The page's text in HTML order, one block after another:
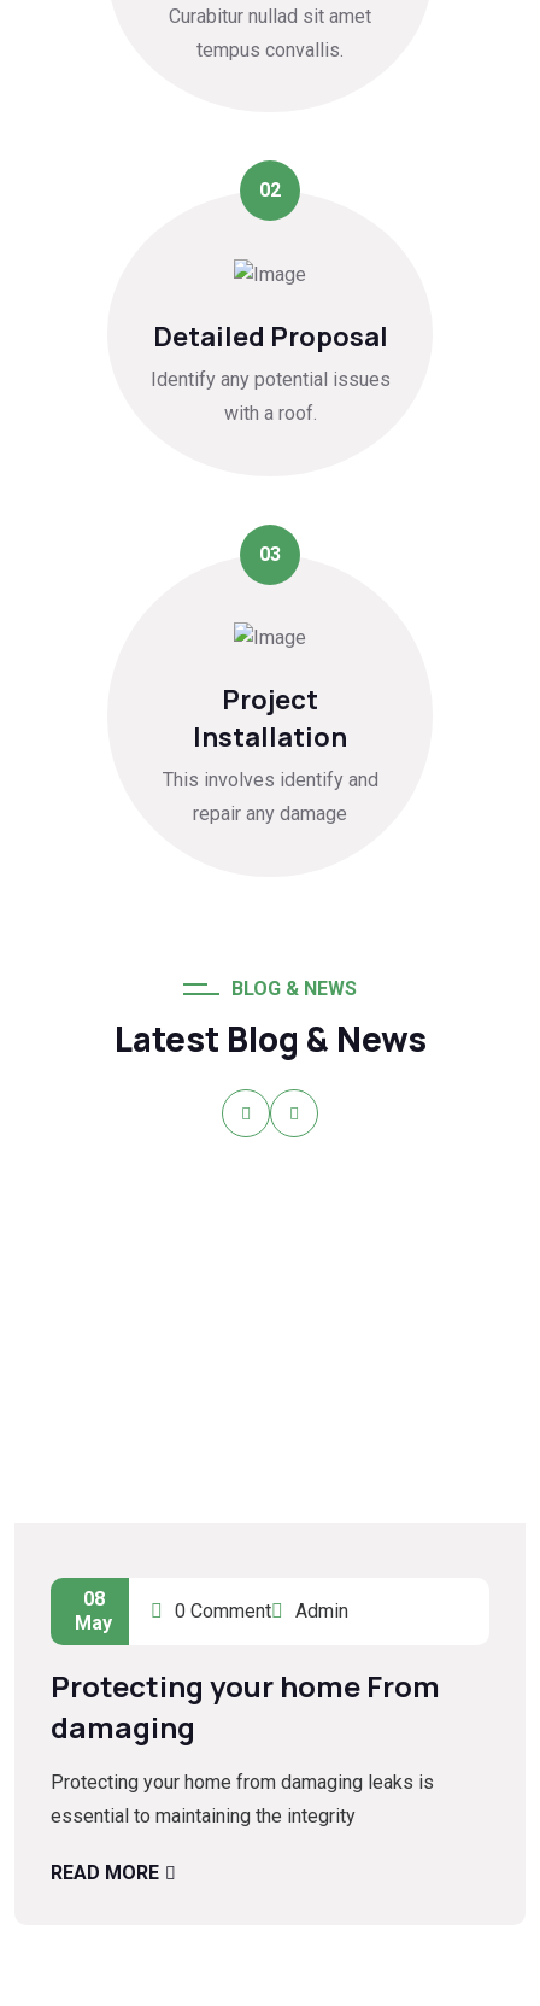
Curabitur nullad sit amet
tempus convallis.
02
Detailed Proposal
Identify any potential issues
with a roof.
03
Project
Installation
This involves identify and
repair any damage
BLOG & NEWS
Latest Blog & News
08
May
0 Comment Admin
Protecting your home From
damaging
Protecting your home from damaging leaks is
essential to maintaining the integrity
READ MORE